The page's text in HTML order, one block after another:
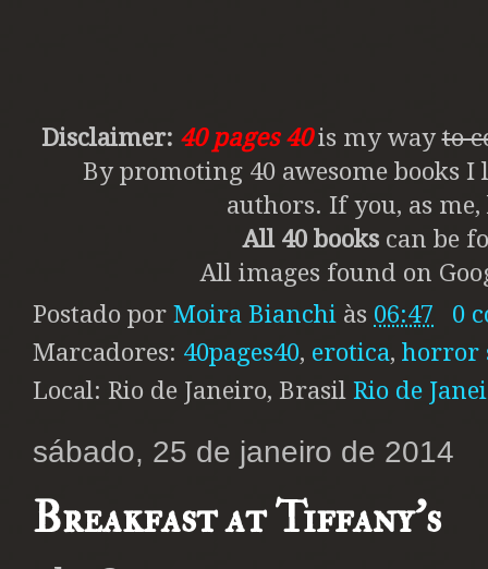
Disclaimer: 40 pages 40is my wayto
By promoting 40 awesome books
authors. If you, as
All 40 bookscan be
All images found on
Postado por Moira Bianchi às 06:47
0
Marcadores: 40pages40, erotica, horror
Local: Rio de Janeiro, Brasil Rio de
sábado, 25 de janeiro de 2014
Breakfast at Tiffany's